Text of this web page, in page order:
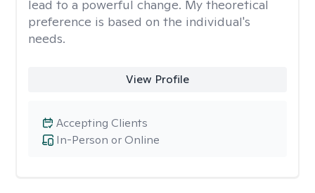
lead to a powerful change. My theoretical
preference is based on the individual's
needs.
View Profile
In-Person or Online
Accepting Clients